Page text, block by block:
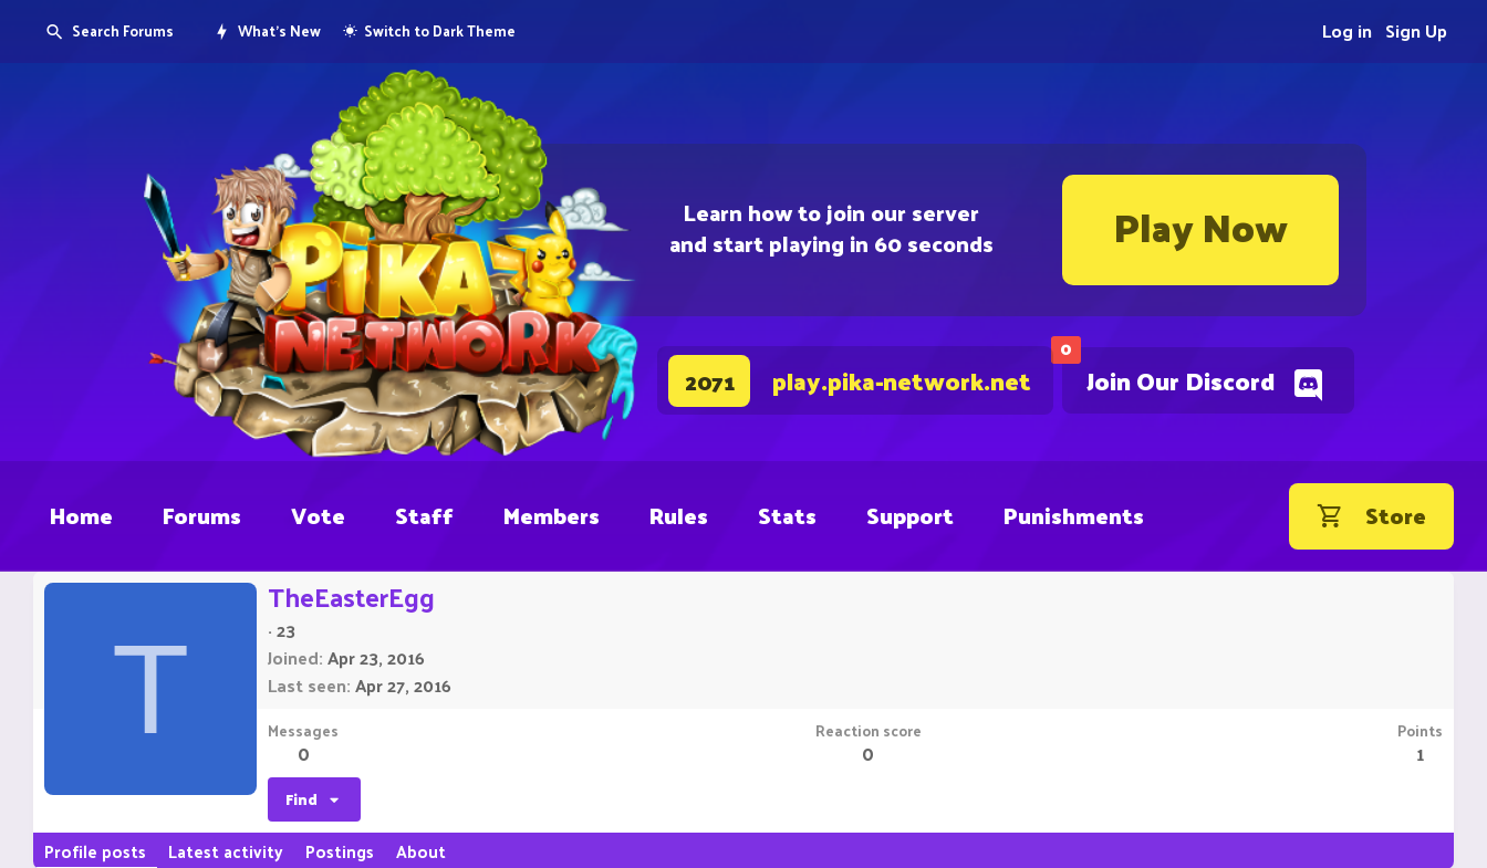
Learn how to join our server
and start playing in 60 seconds Play Now
0
Join Our Discord
2071 play.pika-network.net
Search Forums What's New Switch to Dark Theme Sign Up
Log in
Home Forums Vote Staff Members Rules Stats Support Punishments Store
T
TheEasterEgg
·23
Joined Apr 23, 2016
Last seen Apr 27, 2016
Messages
0
Reaction score
0
Points
1
Find
Profile posts Latest activity Postings About